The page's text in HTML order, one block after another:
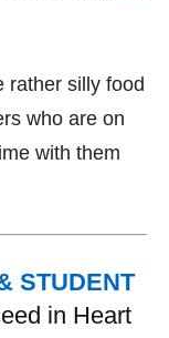
rather silly food
who are on
with them
STUDENT
in Heart